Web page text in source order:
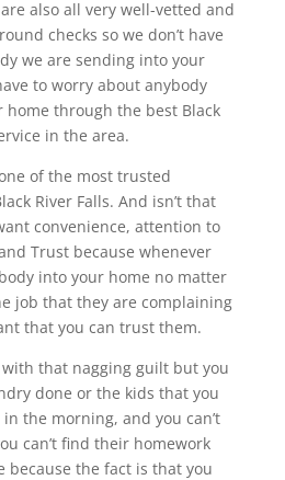
also all very well-vetted and
checks so we don’t have
we are sending into your
to worry about anybody
through the best Black
in the area.
of the most trusted
River Falls. And isn’t that
convenience, attention to
Trust because whenever
into your home no matter
job that they are complaining
that you can trust them.
that nagging guilt but you
done or the kids that you
the morning, and you can’t
can’t find their homework
because the fact is that you